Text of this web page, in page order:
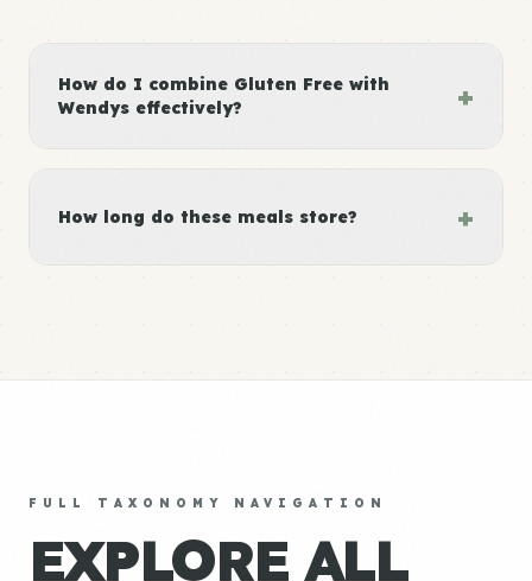
How do I combine Gluten Free with
Wendys effectively?
+
How long do these meals store? +
FULL TAXONOMY NAVIGATION
EXPLORE ALL